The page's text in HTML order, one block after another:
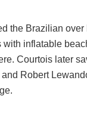
the Brazilian over
with inflatable
Courtois later
Robert